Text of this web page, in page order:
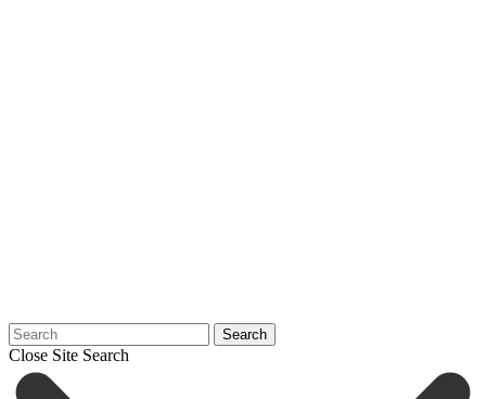
Search
Close Site Search